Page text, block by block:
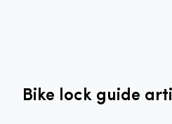
Bike lock guide